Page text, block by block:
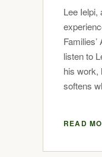
Lee Ielpi,
listen to
his work,
softens
READ